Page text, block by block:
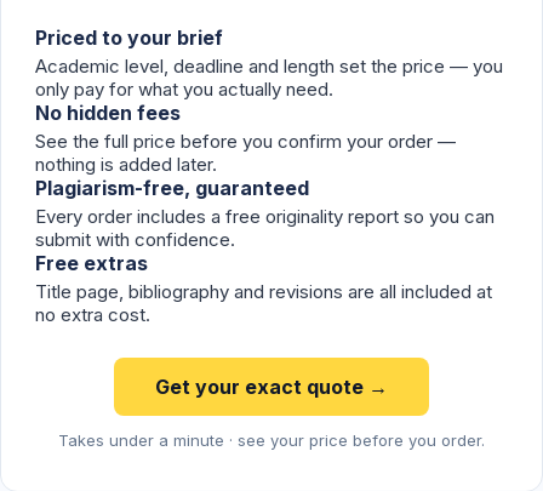
Priced to your brief
Academic level, deadline and length set the price — you
only pay for what you actually need.
No hidden fees
See the full price before you confirm your order —
nothing is added later.
Plagiarism-free, guaranteed
Every order includes a free originality report so you can
submit with confidence.
Free extras
Title page, bibliography and revisions are all included at
no extra cost.
Get your exact quote →
Takes under a minute · see your price before you order.